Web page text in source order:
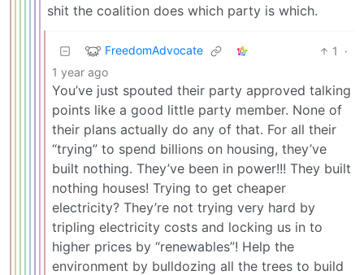
shit the coalition does which party is which.
FreedomAdvocate 1
·
1 year ago
You’ve just spouted their party approved talking
points like a good little party member. None of
their plans actually do any of that. For all their
“trying” to spend billions on housing, they’ve
built nothing. They’ve been in power!!! They built
nothing houses! Trying to get cheaper
electricity? They’re not trying very hard by
tripling electricity costs and locking us in to
higher prices by “renewables”! Help the
environment by bulldozing all the trees to build